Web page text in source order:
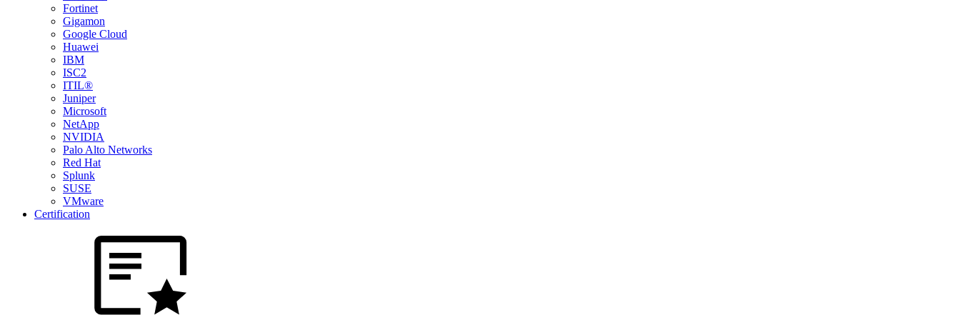
Fortinet
Gigamon
Google Cloud
Huawei
IBM
ISC2
ITIL®
Juniper
Microsoft
NetApp
NVIDIA
Palo Alto Networks
Red Hat
Splunk
SUSE
VMware
Certification